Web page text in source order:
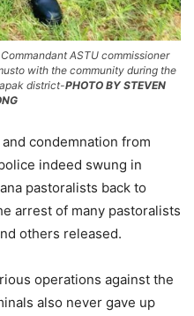
ASTU commissioner
with the community during the
district-PHOTO BY STEVEN
condemnation from
indeed swung in
pastoralists back to
arrest of many pastoralists
others released.
operations against the
also never gave up